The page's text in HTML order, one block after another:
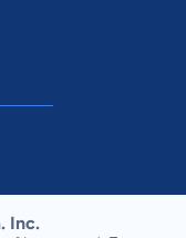
Inc.